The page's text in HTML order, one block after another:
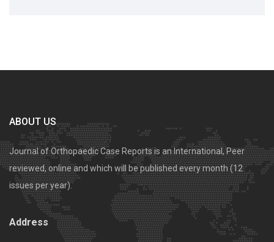
ABOUT US
Journal of Orthopaedic Case Reports is an International, Peer
reviewed, online and which will be published every month (12
issues per year).
Address